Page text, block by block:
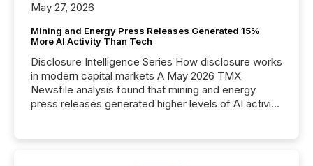
May 27, 2026
Mining and Energy Press Releases Generated 15%
More AI Activity Than Tech
Disclosure Intelligence Series How disclosure works
in modern capital markets A May 2026 TMX
Newsfile analysis found that mining and energy
press releases generated higher levels of AI activity